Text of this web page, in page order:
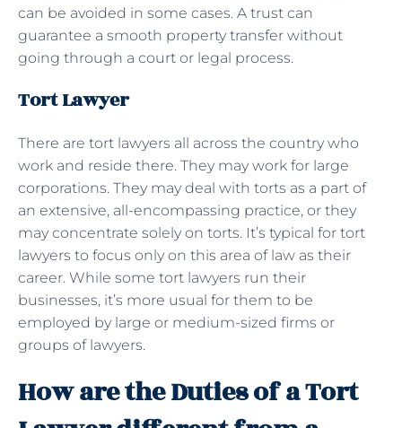
can be avoided in some cases. A trust can
guarantee a smooth property transfer without
going through a court or legal process.
Tort Lawyer
There are tort lawyers all across the country who
work and reside there. They may work for large
corporations. They may deal with torts as a part of
an extensive, all-encompassing practice, or they
may concentrate solely on torts. It’s typical for tort
lawyers to focus only on this area of law as their
career. While some tort lawyers run their
businesses, it’s more usual for them to be
employed by large or medium-sized firms or
groups of lawyers.
How are the Duties of a Tort